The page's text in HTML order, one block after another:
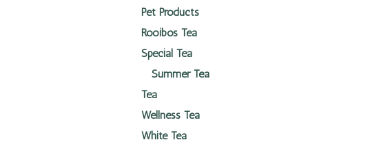
Pet Products
Rooibos Tea
Special Tea
Summer Tea
Tea
Wellness Tea
White Tea